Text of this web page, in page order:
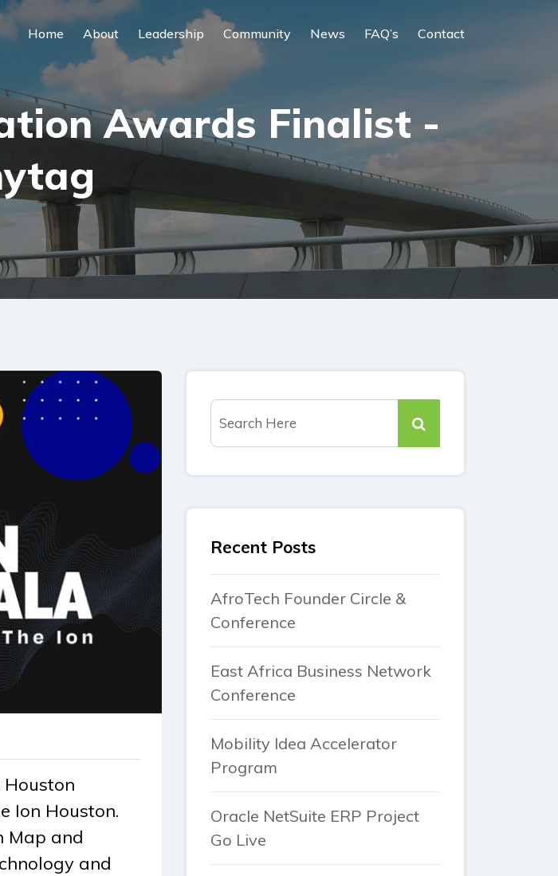
Home About Leadership Community News FAQ’s Contact
Awards Finalist -
Ion Houston.
Map and
and
Recent Posts
AfroTech Founder Circle &
Conference
East Africa Business Network
Conference
Mobility Idea Accelerator
Program
Oracle NetSuite ERP Project
Go Live